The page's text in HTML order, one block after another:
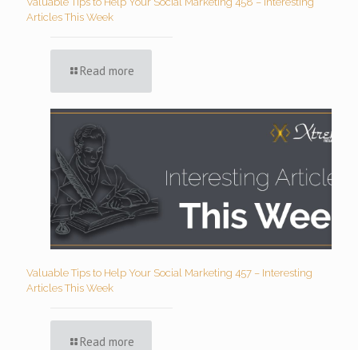
Articles This Week
Read more
Valuable Tips to Help Your Social Marketing 457 – Interesting
Articles This Week
Read more